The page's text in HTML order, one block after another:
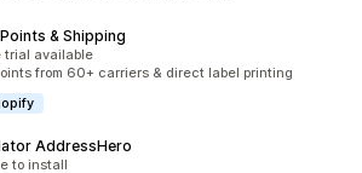
& Shipping
trial available
from 60+ carriers & direct label printing
AddressHero
to install